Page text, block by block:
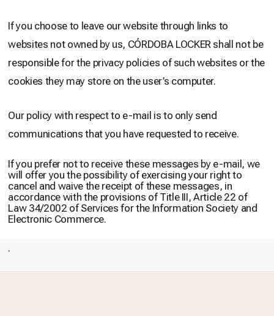
If you choose to leave our website through links to
websites not owned by us, CÓRDOBA LOCKER shall not be
responsible for the privacy policies of such websites or the
cookies they may store on the user’s computer.
Our policy with respect to e-mail is to only send
communications that you have requested to receive.
If you prefer not to receive these messages by e-mail, we
will offer you the possibility of exercising your right to
cancel and waive the receipt of these messages, in
accordance with the provisions of Title III, Article 22 of
Law 34/2002 of Services for the Information Society and
Electronic Commerce.
.